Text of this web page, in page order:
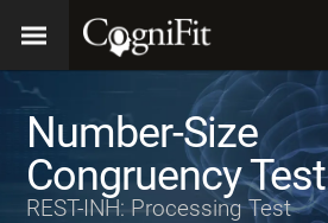
Number-Size
Congruency Test
REST-INH: Processing Test